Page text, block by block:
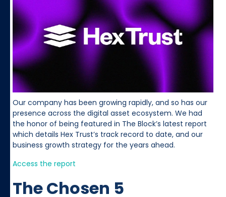
Our company has been growing rapidly, and so has our
presence across the digital asset ecosystem. We had
the honor of being featured in The Block’s latest report
which details Hex Trust’s track record to date, and our
business growth strategy for the years ahead.
Access the report
The Chosen 5